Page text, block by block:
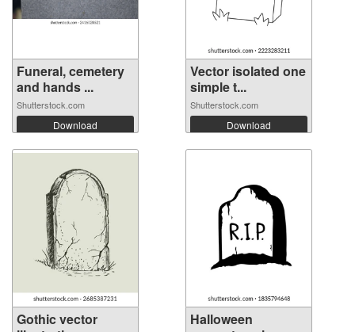
Funeral, cemetery
and hands ...
Shutterstock.com
Download
Vector isolated one
simple t...
Shutterstock.com
Download
Gothic vector
Halloween